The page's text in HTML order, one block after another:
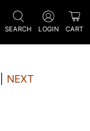
SEARCH LOGIN CART
NEXT